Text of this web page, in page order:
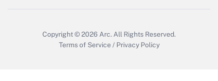
Copyright © 2026 Arc. All Rights Reserved.
Terms of Service / Privacy Policy